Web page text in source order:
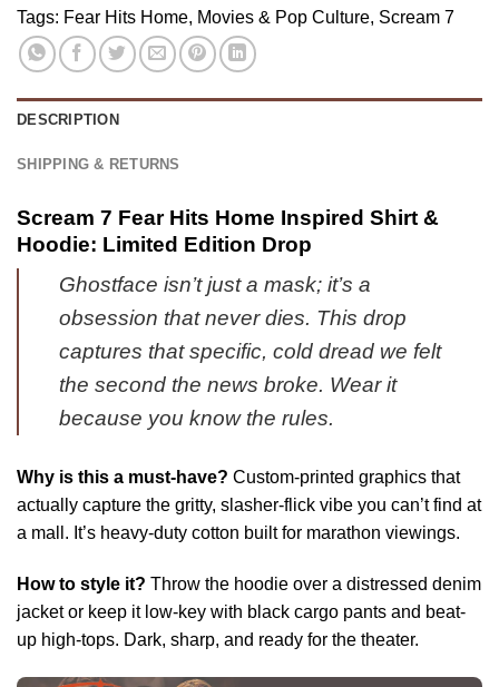
Hoodie
Vintage
Official
Drop
Series
2
Home
Iconic
Shirt
Hoodie
Limited
Edition
[Batch
1]
Tags: Fear Hits Home, Movies & Pop Culture, Scream 7
DESCRIPTION
SHIPPING & RETURNS
Scream 7 Fear Hits Home Inspired Shirt &
Hoodie: Limited Edition Drop
Ghostface isn’t just a mask; it’s a
obsession that never dies. This drop
captures that specific, cold dread we felt
the second the news broke. Wear it
because you know the rules.
Why is this a must-have? Custom-printed graphics that
actually capture the gritty, slasher-flick vibe you can’t find at
a mall. It’s heavy-duty cotton built for marathon viewings.
How to style it? Throw the hoodie over a distressed denim
jacket or keep it low-key with black cargo pants and beat-
up high-tops. Dark, sharp, and ready for the theater.